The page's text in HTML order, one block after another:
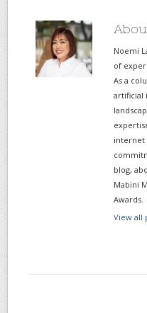
Noemi
of
As a
artificial
internet
blog,
Mabini
Awards.
View all